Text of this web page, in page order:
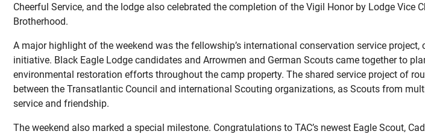
Cheerful Service, and the lodge also celebrated the completion of the Vigil Honor by Lodge Vice
Brotherhood.
A major highlight of the weekend was the fellowship’s international conservation service
initiative. Black Eagle Lodge candidates and Arrowmen and German Scouts came together to
environmental restoration efforts throughout the camp property. The shared service project of
between the Transatlantic Council and international Scouting organizations, as Scouts from
service and friendship.
The weekend also marked a special milestone. Congratulations to TAC’s newest Eagle Scout,